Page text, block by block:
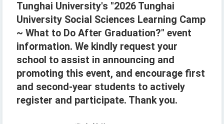
Tunghai University's "2026 Tunghai
University Social Sciences Learning Camp
~ What to Do After Graduation?" event
information. We kindly request your
school to assist in announcing and
promoting this event, and encourage first
and second-year students to actively
register and participate. Thank you.